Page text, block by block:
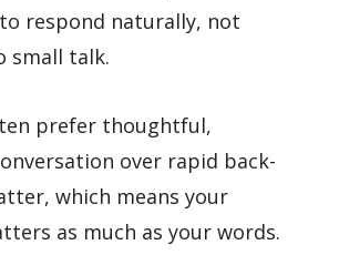
respond naturally, not
small talk.
prefer thoughtful,
over rapid back-
which means your
as much as your words.